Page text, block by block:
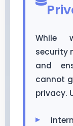
While
security
and
cannot
privacy.